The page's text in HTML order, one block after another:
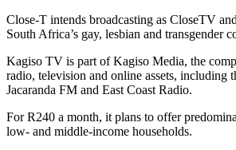
Close-T intends broadcasting as CloseTV
South Africa’s gay, lesbian and transgender
Kagiso TV is part of Kagiso Media, the
radio, television and online assets, including
Jacaranda FM and East Coast Radio.
For R240 a month, it plans to offer
low- and middle-income households.